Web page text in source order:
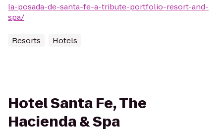
la-posada-de-santa-fe-a-tribute-portfolio-resort-and-
spa/
Resorts Hotels
Hotel Santa Fe, The
Hacienda & Spa